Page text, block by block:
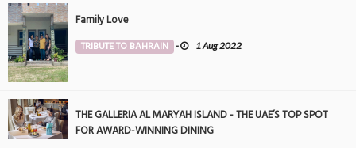
Family Love
TRIBUTE TO BAHRAIN - 1 Aug 2022
THE GALLERIA AL MARYAH ISLAND - THE UAE’S TOP SPOT
FOR AWARD-WINNING DINING